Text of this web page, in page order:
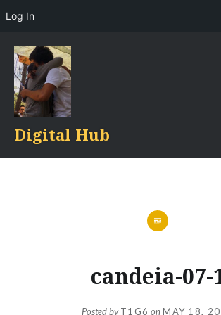
content
Digital Hub
candeia-07-
Posted byT1G6 onMAY 18,
Log In